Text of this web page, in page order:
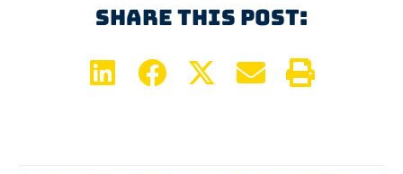
Share This Post: